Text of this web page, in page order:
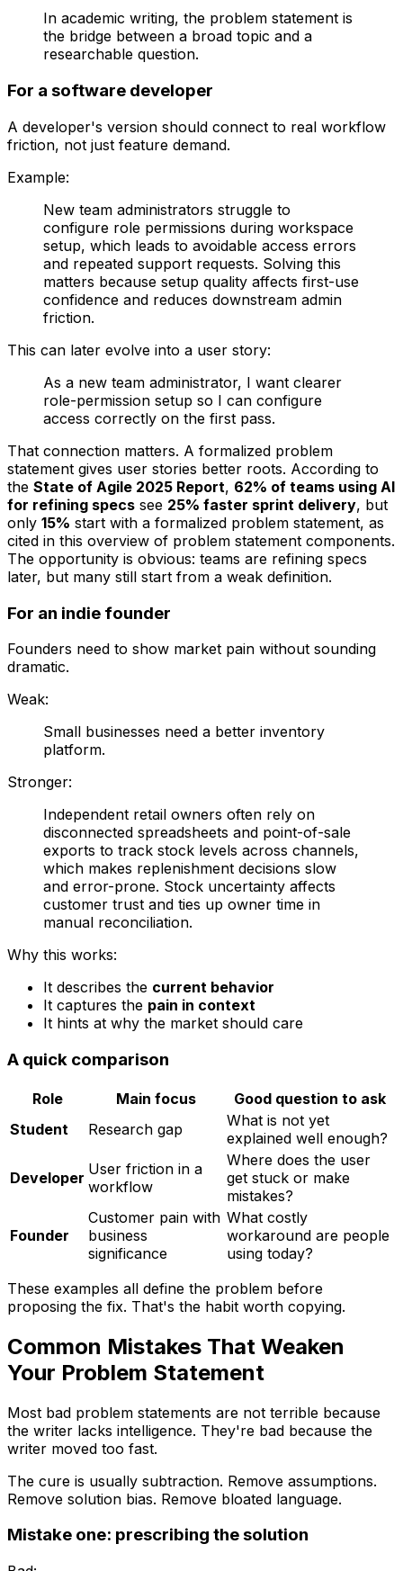
In academic writing, the problem statement is
the bridge between a broad topic and a
researchable question.
For a software developer
A developer's version should connect to real workflow
friction, not just feature demand.
Example:
New team administrators struggle to
configure role permissions during workspace
setup, which leads to avoidable access errors
and repeated support requests. Solving this
matters because setup quality affects first-use
confidence and reduces downstream admin
friction.
This can later evolve into a user story:
As a new team administrator, I want clearer
role-permission setup so I can configure
access correctly on the first pass.
That connection matters. A formalized problem
statement gives user stories better roots. According to
the State of Agile 2025 Report, 62% of teams using AI
for refining specs see 25% faster sprint delivery, but
only 15% start with a formalized problem statement, as
cited in this overview of problem statement components.
The opportunity is obvious: teams are refining specs
later, but many still start from a weak definition.
For an indie founder
Founders need to show market pain without sounding
dramatic.
Weak:
Small businesses need a better inventory
platform.
Stronger:
Independent retail owners often rely on
disconnected spreadsheets and point-of-sale
exports to track stock levels across channels,
which makes replenishment decisions slow
and error-prone. Stock uncertainty affects
customer trust and ties up owner time in
manual reconciliation.
Why this works:
It describes the current behavior
It captures the pain in context
It hints at why the market should care
A quick comparison
Role Main focus
Good question to ask
Student
Research gap
What is not yet
explained well enough?
Developer User friction in a
workflow
Where does the user
get stuck or make
mistakes?
Founder
Customer pain with
business
significance
What costly
workaround are people
using today?
These examples all define the problem before
proposing the fix. That's the habit worth copying.
Common Mistakes That Weaken
Your Problem Statement
Most bad problem statements are not terrible because
the writer lacks intelligence. They're bad because the
writer moved too fast.
The cure is usually subtraction. Remove assumptions.
Remove solution bias. Remove bloated language.
Mistake one: prescribing the solution